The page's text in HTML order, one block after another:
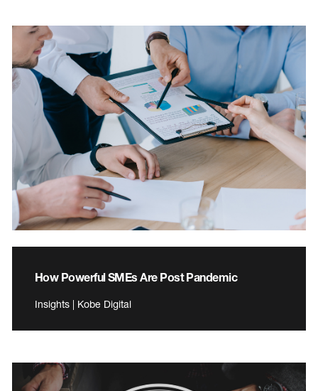
How Powerful SMEs Are Post Pandemic
Insights | Kobe Digital